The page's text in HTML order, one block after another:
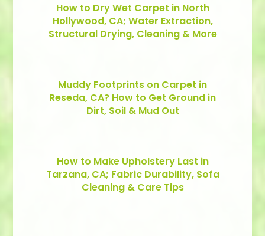
How to Dry Wet Carpet in North
Hollywood, CA; Water Extraction,
Structural Drying, Cleaning & More
Muddy Footprints on Carpet in
Reseda, CA? How to Get Ground in
Dirt, Soil & Mud Out
How to Make Upholstery Last in
Tarzana, CA; Fabric Durability, Sofa
Cleaning & Care Tips